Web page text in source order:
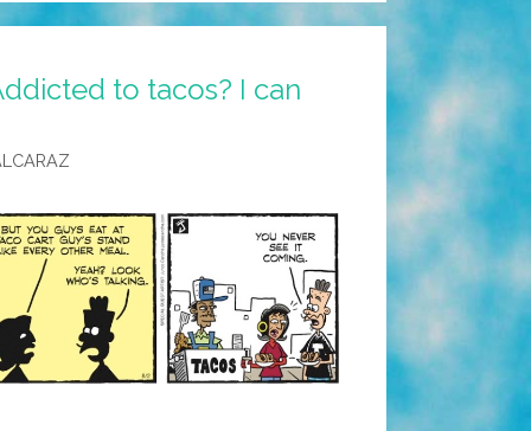
to tacos? I can